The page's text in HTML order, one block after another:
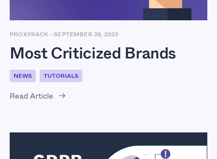
PROXYRACK - SEPTEMBER 28, 2023
Most Criticized Brands
NEWS TUTORIALS
Read Article